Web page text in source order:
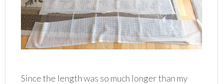
Since the length was so much longer than my